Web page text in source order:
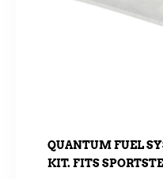
QUANTUM FUEL
KIT. FITS